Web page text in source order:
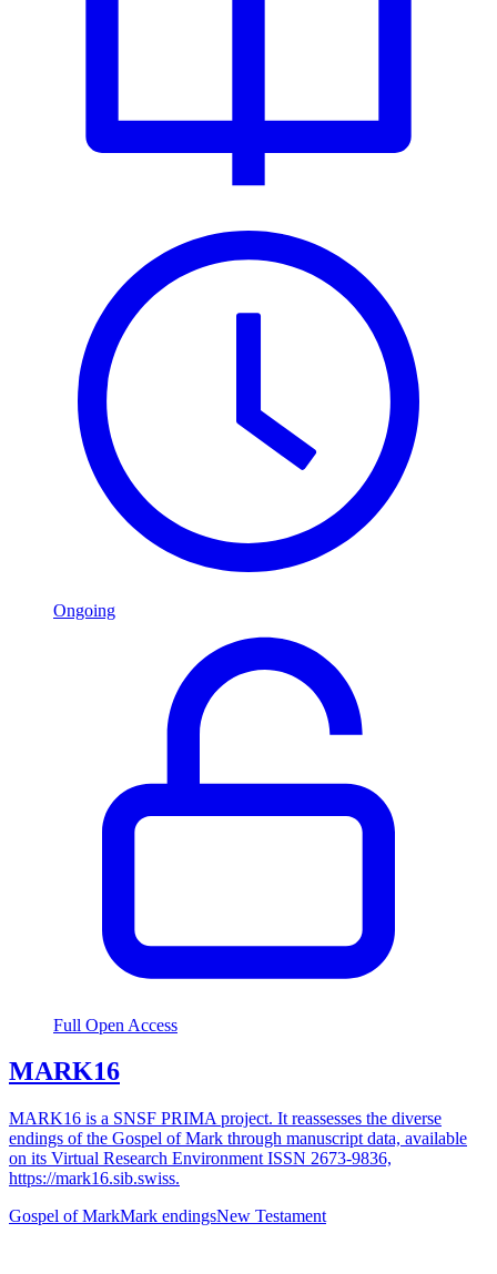
Ongoing
Full Open Access
MARK16
MARK16 is a SNSF PRIMA project. It reassesses the diverse
endings of the Gospel of Mark through manuscript data, available
on its Virtual Research Environment ISSN 2673-9836,
https://mark16.sib.swiss.
Gospel of MarkMark endingsNew Testament